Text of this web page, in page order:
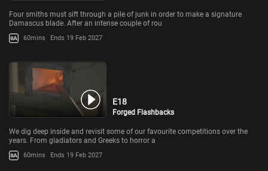
Four smiths must sift through a pile of junk in order to make a signature
Damascus blade. After an intense couple of rou
60mins Ends 19 Feb 2027
E18
Forged Flashbacks
We dig deep inside and revisit some of our favourite competitions over the
years. From gladiators and Greeks to horror a
60mins Ends 19 Feb 2027